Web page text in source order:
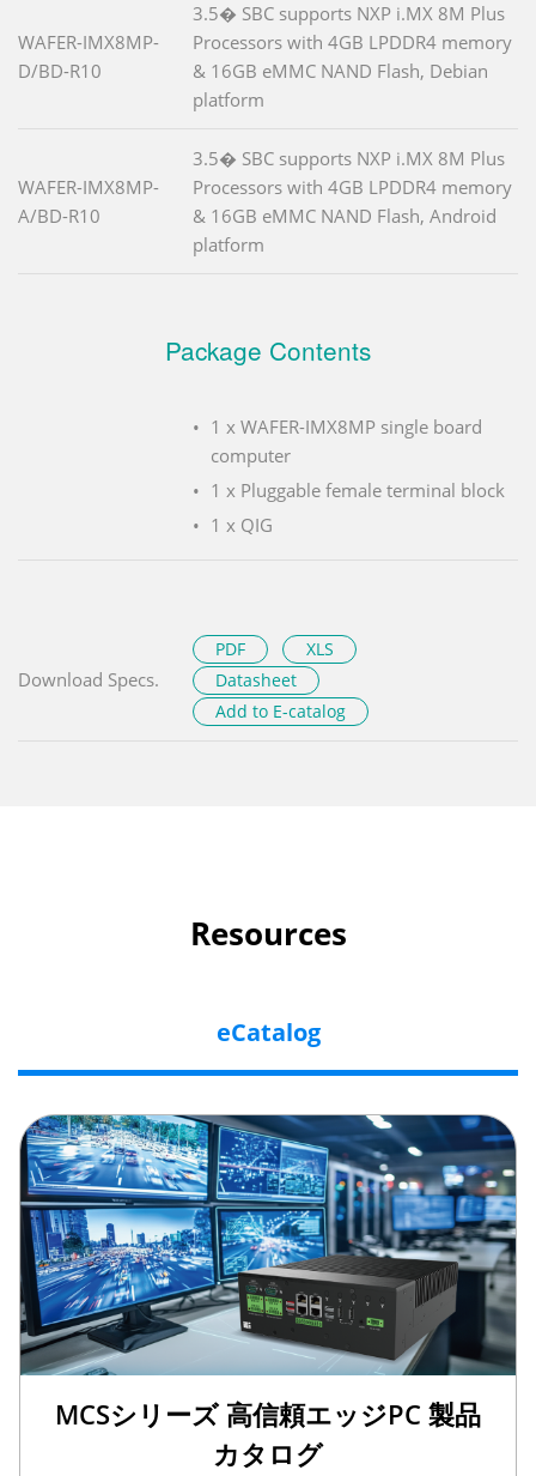
WAFER-IMX8MP-
D/BD-R10
3.5� SBC supports NXP i.MX 8M Plus
Processors with 4GB LPDDR4 memory
& 16GB eMMC NAND Flash, Debian
platform
WAFER-IMX8MP-
A/BD-R10
3.5� SBC supports NXP i.MX 8M Plus
Processors with 4GB LPDDR4 memory
& 16GB eMMC NAND Flash, Android
platform
Package Contents
1 x WAFER-IMX8MP single board
computer
1 x Pluggable female terminal block
1 x QIG
Download Specs.
PDF
XLS
Datasheet
Add to E-catalog
Resources
eCatalog
MCSシリーズ 高信頼エッジPC 製品
カタログ